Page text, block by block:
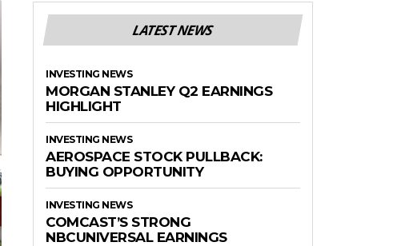
LATEST NEWS
INVESTING NEWS
MORGAN STANLEY Q2 EARNINGS
HIGHLIGHT
INVESTING NEWS
AEROSPACE STOCK PULLBACK:
BUYING OPPORTUNITY
INVESTING NEWS
COMCAST’S STRONG
NBCUNIVERSAL EARNINGS